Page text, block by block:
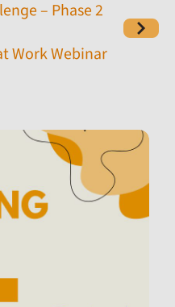
– Phase 2
Work Webinar